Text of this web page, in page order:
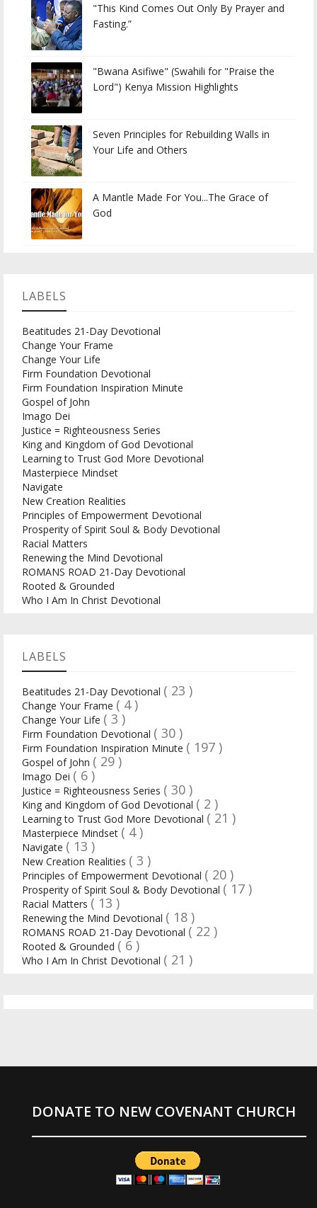
"This Kind Comes Out Only By Prayer and
Fasting.”
"Bwana Asifiwe" (Swahili for "Praise the
Lord") Kenya Mission Highlights
Seven Principles for Rebuilding Walls in
Your Life and Others
A Mantle Made For You...The Grace of
God
LABELS
Beatitudes 21-Day Devotional
Change Your Frame
Change Your Life
Firm Foundation Devotional
Firm Foundation Inspiration Minute
Gospel of John
Imago Dei
Justice = Righteousness Series
King and Kingdom of God Devotional
Learning to Trust God More Devotional
Masterpiece Mindset
Navigate
New Creation Realities
Principles of Empowerment Devotional
Prosperity of Spirit Soul & Body Devotional
Racial Matters
Renewing the Mind Devotional
ROMANS ROAD 21-Day Devotional
Rooted & Grounded
Who I Am In Christ Devotional
LABELS
Beatitudes 21-Day Devotional ( 23 )
Change Your Frame ( 4 )
Change Your Life ( 3 )
Firm Foundation Devotional ( 30 )
Firm Foundation Inspiration Minute ( 197 )
Gospel of John ( 29 )
Imago Dei ( 6 )
Justice = Righteousness Series ( 30 )
King and Kingdom of God Devotional ( 2 )
Learning to Trust God More Devotional ( 21 )
Masterpiece Mindset ( 4 )
Navigate ( 13 )
New Creation Realities ( 3 )
Principles of Empowerment Devotional ( 20 )
Prosperity of Spirit Soul & Body Devotional ( 17 )
Racial Matters ( 13 )
Renewing the Mind Devotional ( 18 )
ROMANS ROAD 21-Day Devotional ( 22 )
Rooted & Grounded ( 6 )
Who I Am In Christ Devotional ( 21 )
DONATE TO NEW COVENANT CHURCH